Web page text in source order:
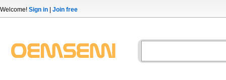
Welcome! Sign in Join free